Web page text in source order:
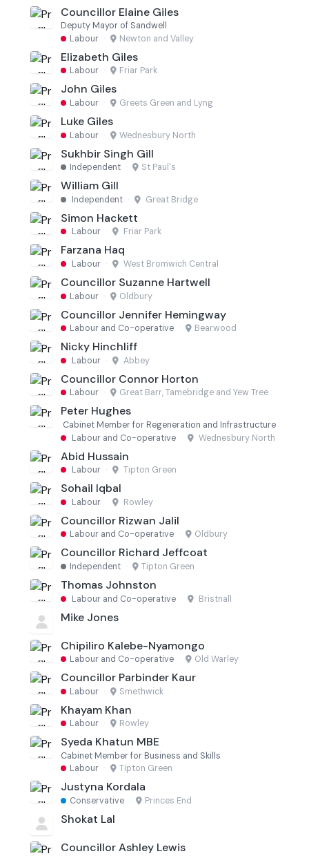
Councillor Elaine Giles
Deputy Mayor of Sandwell
Labour · Newton and Valley
Elizabeth Giles
Labour · Friar Park
John Giles
Labour · Greets Green and Lyng
Luke Giles
Labour · Wednesbury North
Sukhbir Singh Gill
Independent · St Paul's
William Gill
Independent · Great Bridge
Simon Hackett
Labour · Friar Park
Farzana Haq
Labour · West Bromwich Central
Councillor Suzanne Hartwell
Labour · Oldbury
Councillor Jennifer Hemingway
Labour and Co-operative · Bearwood
Nicky Hinchliff
Labour · Abbey
Councillor Connor Horton
Labour · Great Barr, Tamebridge and Yew Tree
Peter Hughes
Cabinet Member for Regeneration and Infrastructure
Labour and Co-operative · Wednesbury North
Abid Hussain
Labour · Tipton Green
Sohail Iqbal
Labour · Rowley
Councillor Rizwan Jalil
Labour and Co-operative · Oldbury
Councillor Richard Jeffcoat
Independent · Tipton Green
Thomas Johnston
Labour and Co-operative · Bristnall
Mike Jones
Chipiliro Kalebe-Nyamongo
Labour and Co-operative · Old Warley
Councillor Parbinder Kaur
Labour · Smethwick
Khayam Khan
Labour · Rowley
Syeda Khatun MBE
Cabinet Member for Business and Skills
Labour · Tipton Green
Justyna Kordala
Conservative · Princes End
Shokat Lal
Councillor Ashley Lewis